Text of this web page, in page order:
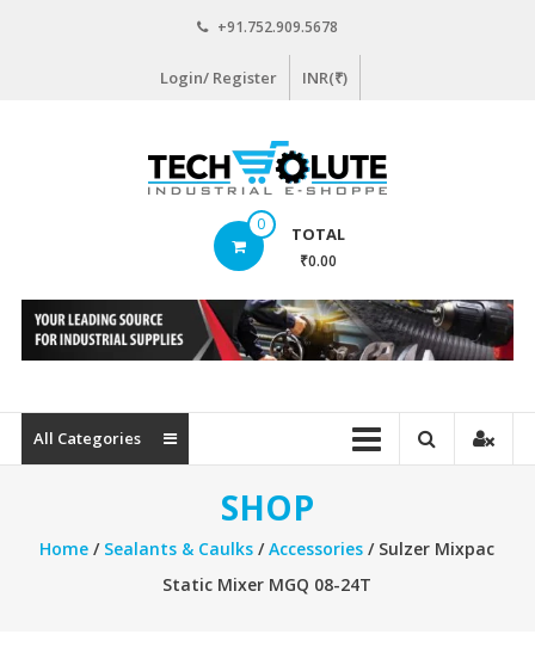
+91.752.909.5678
Login/ Register INR(₹)
www.techsolute.com
Curated
Industrial
commerce
Portal
0 TOTAL
₹0.00
All Categories
SHOP
Home / Sealants & Caulks /Accessories / Sulzer Mixpac
Static Mixer MGQ 08-24T